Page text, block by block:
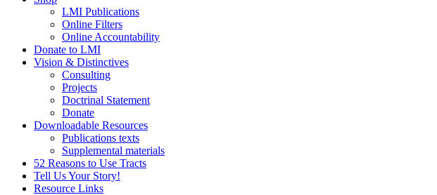
LMI Publications
Online Filters
Online Accountability
Donate to LMI
Vision & Distinctives
Consulting
Projects
Doctrinal Statement
Donate
Downloadable Resources
Publications texts
Supplemental materials
52 Reasons to Use Tracts
Tell Us Your Story!
Resource Links